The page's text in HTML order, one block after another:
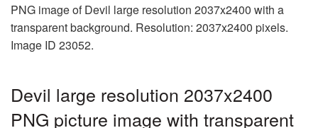
PNG image of Devil large resolution 2037x2400 with a
transparent background. Resolution: 2037x2400 pixels.
Image ID 23052.
Devil large resolution 2037x2400
PNG picture image with transparent